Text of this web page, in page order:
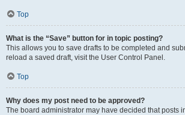
Top
What is the “Save” button for in topic posting?
This allows you to save drafts to be completed and
reload a saved draft, visit the User Control Panel.
Top
Why does my post need to be approved?
The board administrator may have decided that posts